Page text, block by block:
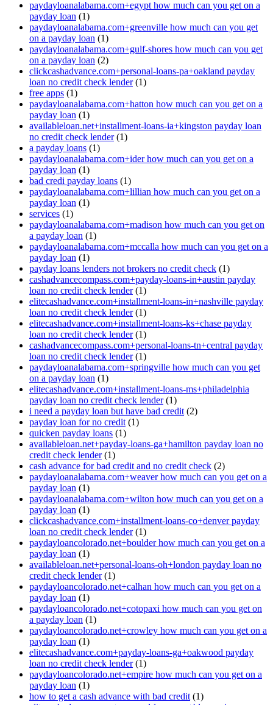
paydayloanalabama.com+egypt how much can you get on a
payday loan (1)
paydayloanalabama.com+greenville how much can you get
on a payday loan (1)
paydayloanalabama.com+gulf-shores how much can you get
on a payday loan (2)
clickcashadvance.com+personal-loans-pa+oakland payday
loan no credit check lender(1)
free apps (1)
paydayloanalabama.com+hatton how much can you get on a
payday loan (1)
availableloan.net+installment-loans-ia+kingston payday loan
no credit check lender(1)
a payday loans (1)
paydayloanalabama.com+ider how much can you get on a
payday loan (1)
bad credi payday loans (1)
paydayloanalabama.com+lillian how much can you get on a
payday loan (1)
services (1)
paydayloanalabama.com+madison how much can you get on
a payday loan (1)
paydayloanalabama.com+mccalla how much can you get on a
payday loan (1)
payday loans lenders not brokers no credit check (1)
cashadvancecompass.com+payday-loans-in+austin payday
loan no credit check lender(1)
elitecashadvance.com+installment-loans-in+nashville payday
loan no credit check lender(1)
elitecashadvance.com+installment-loans-ks+chase payday
loan no credit check lender(1)
cashadvancecompass.com+personal-loans-tn+central payday
loan no credit check lender(1)
paydayloanalabama.com+springville how much can you get
on a payday loan (1)
elitecashadvance.com+installment-loans-ms+philadelphia
payday loan no credit check lender(1)
i need a payday loan but have bad credit (2)
payday loan for no credit (1)
quicken payday loans (1)
availableloan.net+payday-loans-ga+hamilton payday loan no
credit check lender(1)
cash advance for bad credit and no credit check (2)
paydayloanalabama.com+weaver how much can you get on a
payday loan (1)
paydayloanalabama.com+wilton how much can you get on a
payday loan (1)
clickcashadvance.com+installment-loans-co+denver payday
loan no credit check lender(1)
paydayloancolorado.net+boulder how much can you get on a
payday loan (1)
availableloan.net+personal-loans-oh+london payday loan no
credit check lender(1)
paydayloancolorado.net+calhan how much can you get on a
payday loan (1)
paydayloancolorado.net+cotopaxi how much can you get on
a payday loan (1)
paydayloancolorado.net+crowley how much can you get on a
payday loan (1)
elitecashadvance.com+payday-loans-ga+oakwood payday
loan no credit check lender(1)
paydayloancolorado.net+empire how much can you get on a
payday loan (1)
how to get a cash advance with bad credit (1)